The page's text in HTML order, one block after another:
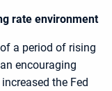
rate environment
a period of rising
encouraging
the Fed